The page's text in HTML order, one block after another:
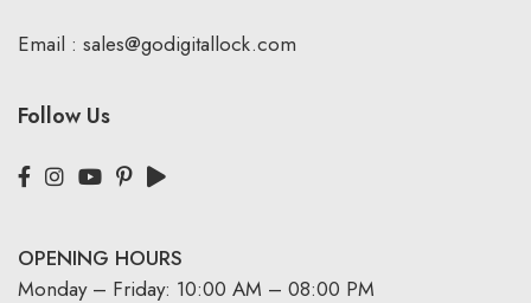
Email : sales@godigitallock.com
Follow Us
OPENING HOURS
Monday – Friday: 10:00 AM – 08:00 PM